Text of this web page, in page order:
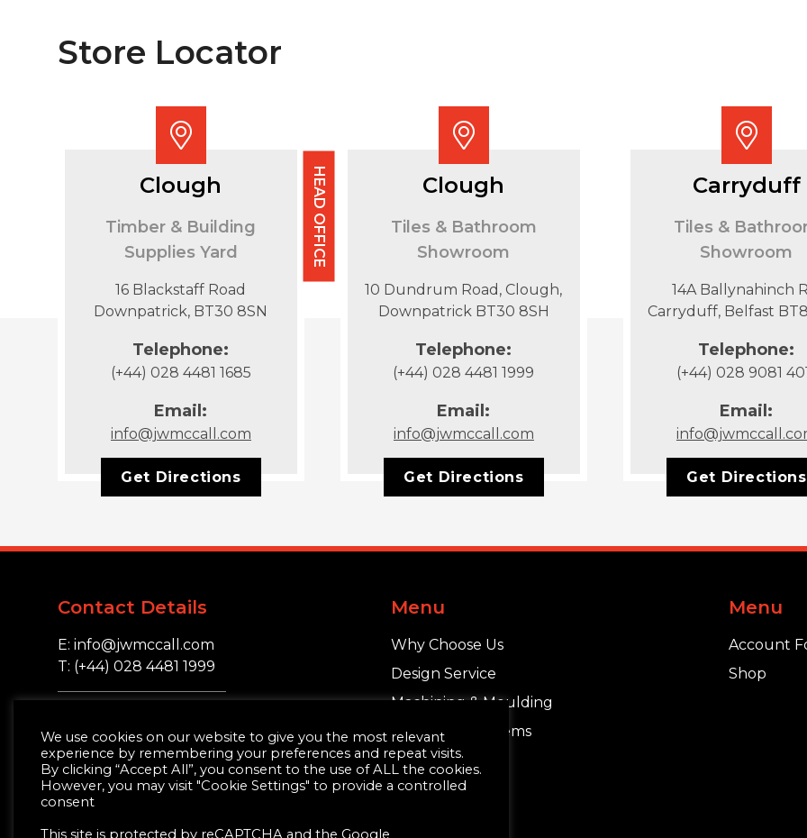
Store Locator
HEAD OFFICE
Clough
Timber & Building
Supplies Yard
16 Blackstaff Road
Downpatrick, BT30 8SN
Telephone:
(+44) 028 4481 1685
Email:
info@jwmccall.com
Get Directions
Clough
Tiles & Bathroom
Showroom
10 Dundrum Road, Clough,
Downpatrick BT30 8SH
Telephone:
(+44) 028 4481 1999
Email:
info@jwmccall.com
Get Directions
Carryduff
Tiles &
Showroom
14A Ballynahinch
Carryduff, Belfast
Telephone:
(+44) 028 9081
Email:
Get Directions
Contact Details
E: info@jwmccall.com
T: (+44) 028 4481 1999
Clough, Co. Down.
BT30 8SN
Menu
Why Choose Us
Design Service
Machining & Moulding
Schlüter®-Systems
Menu
Account
Shop
We use cookies on our website to give you the most relevant
experience by remembering your preferences and repeat visits.
By clicking “Accept All”, you consent to the use of ALL the cookies.
However, you may visit "Cookie Settings" to provide a controlled
consent
This site is protected by reCAPTCHA and the Google